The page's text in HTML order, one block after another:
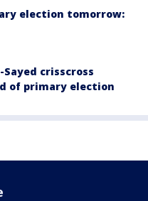
election tomorrow:
Sayed crisscross
of primary election